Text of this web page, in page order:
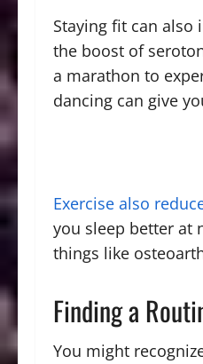
Staying fit can also
the boost of
a marathon to
dancing can give
Exercise also
you sleep better at
things like
Finding a
You might